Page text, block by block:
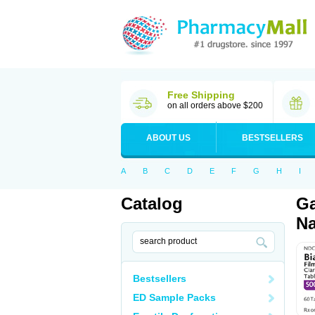
Free Shipping
on all orders above $200
ABOUT US BESTSELLERS
A B C D E F G H I
Catalog
Bestsellers
ED Sample Packs